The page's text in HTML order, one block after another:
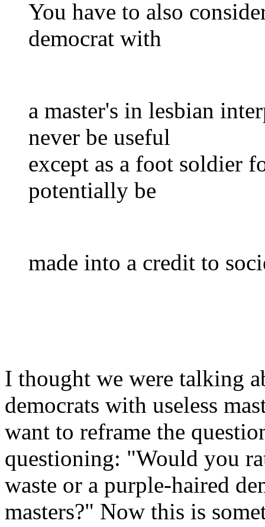
You have to also
democrat with
a master's in lesbian
never be useful
except as a foot soldier
potentially be
made into a credit to
I thought we were talking
democrats with useless
want to reframe the
questioning: "Would you
waste or a purple-haired
masters?" Now this is